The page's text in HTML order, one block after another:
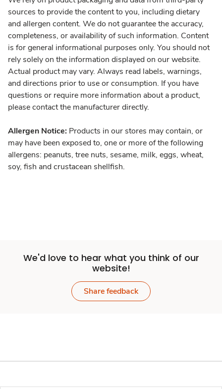
sources to provide the content to you, including dietary
and allergen content. We do not guarantee the accuracy,
completeness, or availability of such information. Content
is for general informational purposes only. You should not
rely solely on the information displayed on our website.
Actual product may vary. Always read labels, warnings,
and directions prior to use or consumption. If you have
questions or require more information about a product,
please contact the manufacturer directly.
Allergen Notice: Products in our stores may contain, or
may have been exposed to, one or more of the following
allergens: peanuts, tree nuts, sesame, milk, eggs, wheat,
soy, fish and crustacean shellfish.
We'd love to hear what you think of our
website!
Share feedback